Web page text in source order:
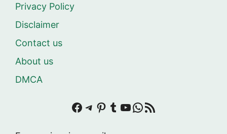
Privacy Policy
Disclaimer
Contact us
About us
DMCA
Facebook
Telegram
Pinterest
Tumblr
YouTube
WhatsApp
RSS Feed